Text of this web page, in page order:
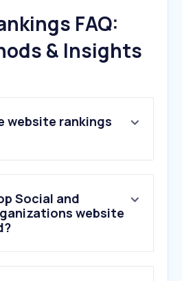
FAQ:
& Insights
website rankings
Social and
website